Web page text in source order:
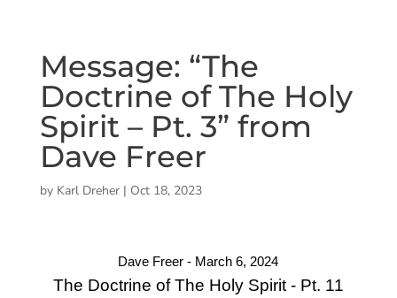
Message: “The
Doctrine of The Holy
Spirit – Pt. 3” from
Dave Freer
by Karl Dreher| Oct 18, 2023
Dave Freer - March 6, 2024
The Doctrine of The Holy Spirit - Pt. 11